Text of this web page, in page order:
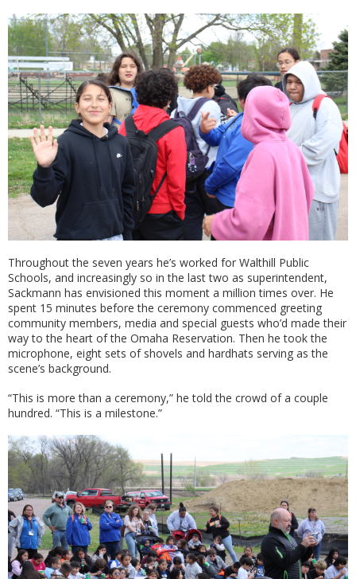
Throughout the seven years he’s worked for Walthill Public
Schools, and increasingly so in the last two as superintendent,
Sackmann has envisioned this moment a million times over. He
spent 15 minutes before the ceremony commenced greeting
community members, media and special guests who’d made their
way to the heart of the Omaha Reservation. Then he took the
microphone, eight sets of shovels and hardhats serving as the
scene’s background.
“This is more than a ceremony,” he told the crowd of a couple
hundred. “This is a milestone.”